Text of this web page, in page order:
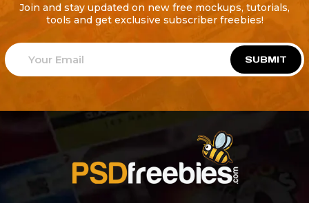
Join and stay updated on new free mockups, tutorials,
tools and get exclusive subscriber freebies!
SUBMIT